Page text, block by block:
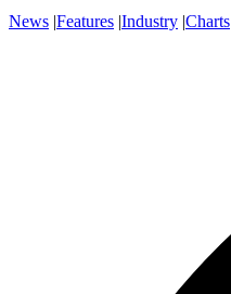
News |Features |Industry |Charts